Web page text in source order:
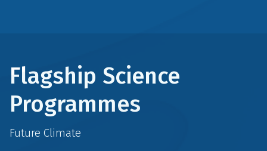
Flagship Science
Programmes
Future Climate